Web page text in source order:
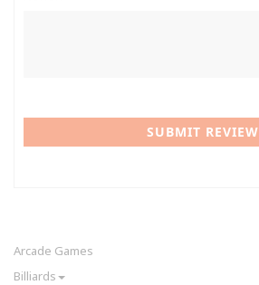
SUBMIT REVIEW
Arcade Games
Billiards